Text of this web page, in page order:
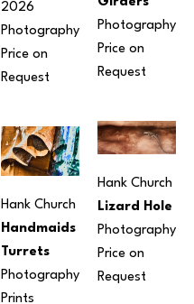
2026
Photography
Price on
Request
Hank Church
Handmaids
Turrets
Photography
Prints
Photography
Price on
Request
Hank Church
Lizard Hole
Photography
Price on
Request